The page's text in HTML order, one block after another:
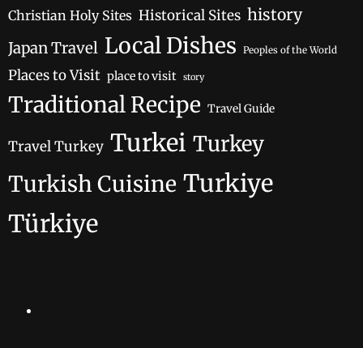
Christian Holy Sites Historical Sites history
Japan Travel Local Dishes Peoples of the World
Places to Visit place to visit story
Traditional Recipe Travel Guide
Travel Turkey Turkei Turkey
Turkish Cuisine Turkiye
Türkiye